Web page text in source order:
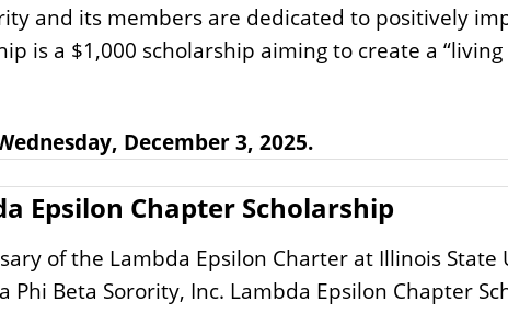
and its members are dedicated to positively
is a $1,000 scholarship aiming to create a
December 3, 2025.
Epsilon Chapter Scholarship
of the Lambda Epsilon Charter at Illinois State
Beta Sorority, Inc. Lambda Epsilon Chapter